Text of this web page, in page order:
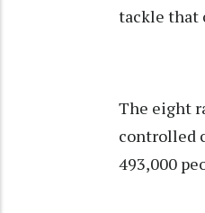
tackle that
The eight
controlled
493,000